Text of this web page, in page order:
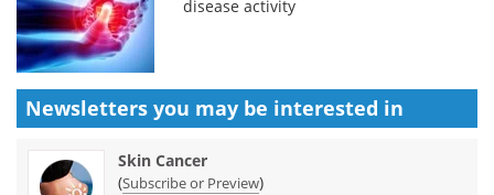
disease activity
Newsletters you may be interested in
Skin Cancer
(Subscribe or Preview)